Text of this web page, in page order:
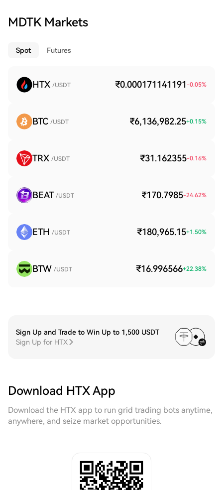
MDTK Markets
Spot Futures
HTX /USDT ₹0.000171141191 -0.05%
BTC /USDT ₹6,136,982.25+0.15%
TRX /USDT ₹31.162355-0.16%
BEAT /USDT ₹170.7985-24.62%
ETH /USDT ₹180,965.15+1.50%
BTW /USDT ₹16.996566+22.38%
Sign Up and Trade to Win Up to 1,500 USDT
Sign Up for HTX
Download HTX App
Download the HTX app to run grid trading bots anytime,
anywhere, and seize market opportunities.